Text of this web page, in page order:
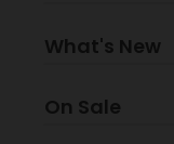
What's New
On Sale